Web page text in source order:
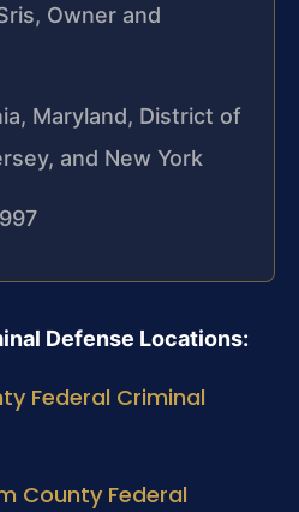
Owner and
Maryland, District of
and New York
Defense Locations:
Federal Criminal
County Federal